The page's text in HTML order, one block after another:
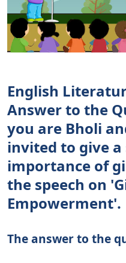
English
Answer to the
you are Bholi
invited to give a
importance of
the speech on
Empowerment'.
The answer to the